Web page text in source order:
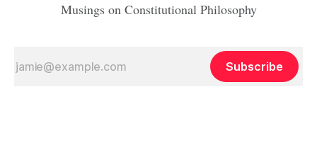
Musings on Constitutional Philosophy
Subscribe